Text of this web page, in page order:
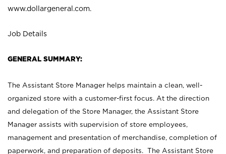
www.dollargeneral.com.
Job Details
GENERAL SUMMARY:
The Assistant Store Manager helps maintain a clean, well-
organized store with a customer-first focus. At the direction
and delegation of the Store Manager, the Assistant Store
Manager assists with supervision of store employees,
management and presentation of merchandise, completion of
paperwork, and preparation of deposits. The Assistant Store